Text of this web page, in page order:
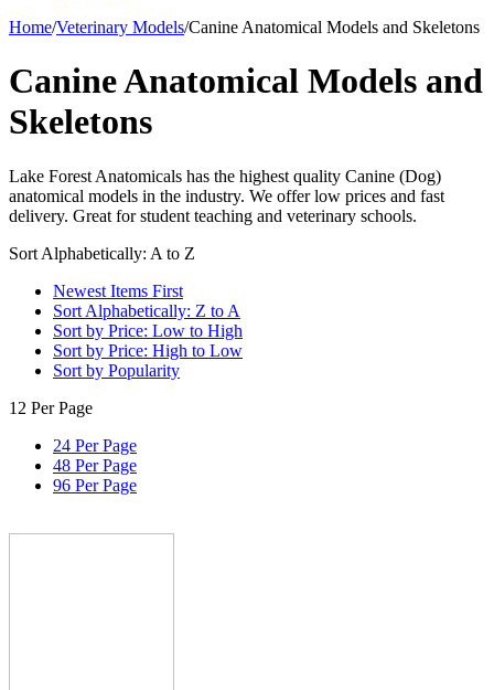
Home/Veterinary Models/Canine Anatomical Models and Skeletons
Canine Anatomical Models and
Skeletons
Lake Forest Anatomicals has the highest quality Canine (Dog)
anatomical models in the industry. We offer low prices and fast
delivery. Great for student teaching and veterinary schools.
Sort Alphabetically: A to Z
Newest Items First
Sort Alphabetically: Z to A
Sort by Price: Low to High
Sort by Price: High to Low
Sort by Popularity
12 Per Page
24 Per Page
48 Per Page
96 Per Page